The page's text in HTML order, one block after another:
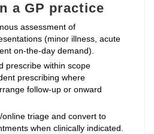
a GP practice
assessment of
(minor illness, acute
on‑the‑day demand).
prescribe within scope
prescribing where
follow‑up or onward
triage and convert to
when clinically indicated.